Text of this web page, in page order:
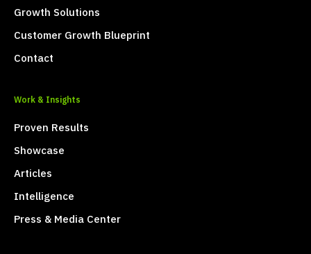
Growth Solutions
Customer Growth Blueprint
Contact
Work & Insights
Proven Results
Showcase
Articles
Intelligence
Press & Media Center